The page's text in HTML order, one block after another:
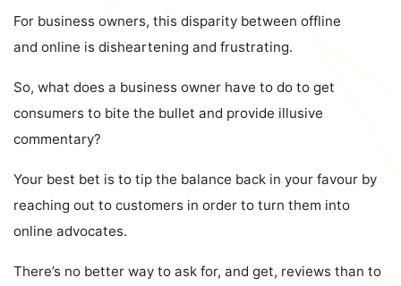
For business owners, this disparity between offline
and online is disheartening and frustrating.
So, what does a business owner have to do to get
consumers to bite the bullet and provide illusive
commentary?
Your best bet is to tip the balance back in your favour by
reaching out to customers in order to turn them into
online advocates.
There’s no better way to ask for, and get, reviews than to